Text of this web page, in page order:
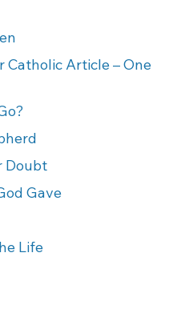
Catholic Article – One
Doubt
Gave
Life